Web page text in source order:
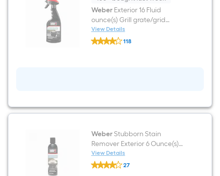
WeberExterior 16 Fluid
ounce(s) Grill grate/grid
cleaner
View Details
Weber
Exterior
118
WeberStubborn Stain
Remover Exterior 6 Ounce(s)
Grill grate/grid cleaner
View Details
Weber
Stubborn27